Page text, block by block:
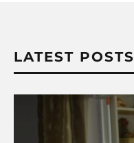
LATEST POSTS